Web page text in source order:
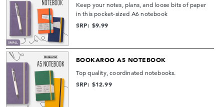
Keep your notes, plans, and loose bits of paper
in this pocket-sized A6 notebook
SRP: $9.99
BOOKAROO A5 NOTEBOOK
Top quality, coordinated notebooks.
SRP: $12.99